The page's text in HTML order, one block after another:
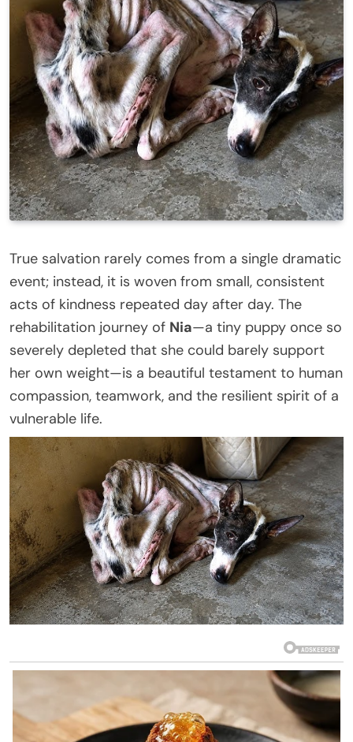
True salvation rarely comes from a single dramatic
event; instead, it is woven from small, consistent
acts of kindness repeated day after day. The
rehabilitation journey of Nia—a tiny puppy once so
severely depleted that she could barely support
her own weight—is a beautiful testament to human
compassion, teamwork, and the resilient spirit of a
vulnerable life.